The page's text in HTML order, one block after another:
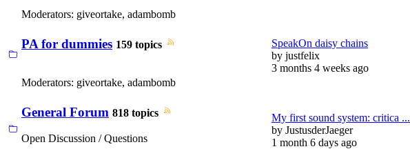
Moderators: giveortake, adambomb
PA for dummies 159 topics
Moderators: giveortake, adambomb
SpeakOn daisy chains
by justfelix
3 months 4 weeks ago
General Forum 818 topics
Open Discussion / Questions
My first sound system: critica ...
by JustusderJaeger
1 month 6 days ago